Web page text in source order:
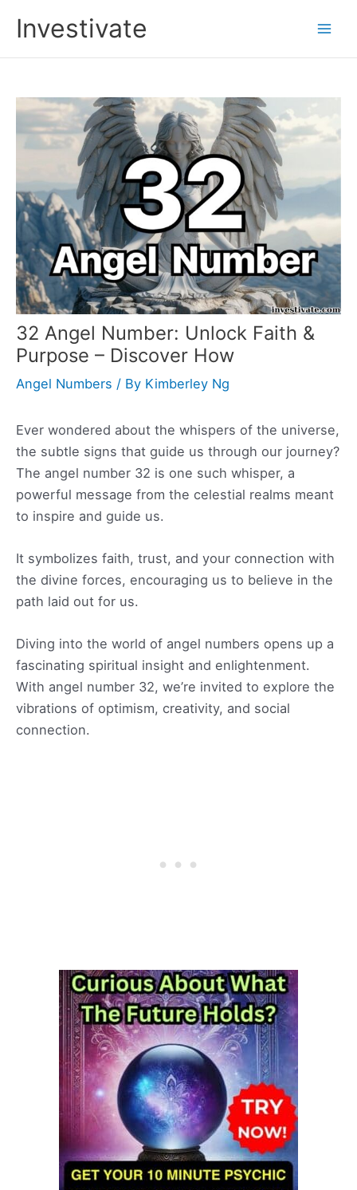
Investivate
32 Angel Number: Unlock Faith &
Purpose – Discover How
Angel Numbers / By Kimberley Ng
Ever wondered about the whispers of the universe,
the subtle signs that guide us through our journey?
The angel number 32 is one such whisper, a
powerful message from the celestial realms meant
to inspire and guide us.
It symbolizes faith, trust, and your connection with
the divine forces, encouraging us to believe in the
path laid out for us.
Diving into the world of angel numbers opens up a
fascinating spiritual insight and enlightenment.
With angel number 32, we’re invited to explore the
vibrations of optimism, creativity, and social
connection.